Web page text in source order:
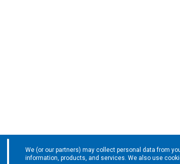
We (or our partners) may collect personal data from
information, products, and services. We also use